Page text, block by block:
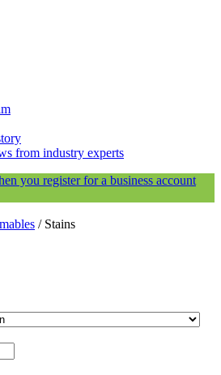
from industry experts
you register for a business account
/ Stains